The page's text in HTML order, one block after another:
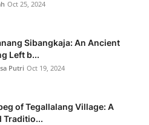
Oct 25, 2024
Sibangkaja: An Ancient
Left b...
Putri Oct 19, 2024
of Tegallalang Village: A
Traditio...